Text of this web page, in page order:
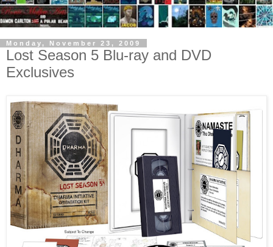
Monday, November 23, 2009
Lost Season 5 Blu-ray and DVD
Exclusives